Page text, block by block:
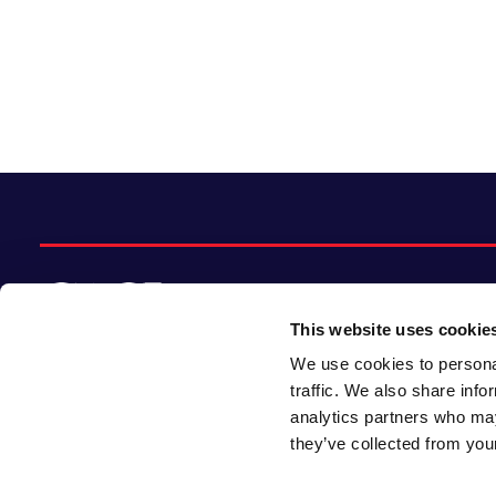
This website uses
We use cookies to
traffic. We also share
analytics partners who
they’ve collected from
© 2026 CACI Limited. All rights reserved
CACI Limited (Registered number 01649776)
is registered in England and Wales with its